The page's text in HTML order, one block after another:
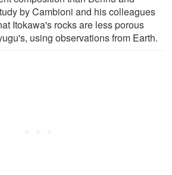
by Cambioni and his colleagues
Itokawa's rocks are less porous
using observations from Earth.